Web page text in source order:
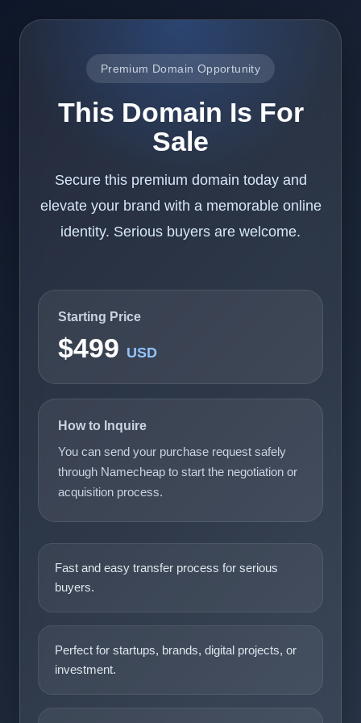
Premium Domain Opportunity
This Domain Is For
Sale
Secure this premium domain today and
elevate your brand with a memorable online
identity. Serious buyers are welcome.
Starting Price
$499 USD
How to Inquire
You can send your purchase request safely
through Namecheap to start the negotiation or
acquisition process.
Fast and easy transfer process for serious
buyers.
Perfect for startups, brands, digital projects, or
investment.